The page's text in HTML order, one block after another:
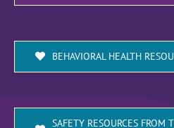
BEHAVIORAL HEALTH
SAFETY RESOURCES FROM